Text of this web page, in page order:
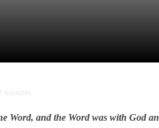
Word, and the Word was with God